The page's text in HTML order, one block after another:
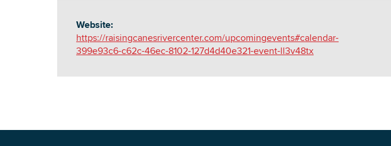
Website:
https://raisingcanesrivercenter.com/upcomingevents#calendar-
399e93c6-c62c-46ec-8102-127d4d40e321-event-ll3v48tx